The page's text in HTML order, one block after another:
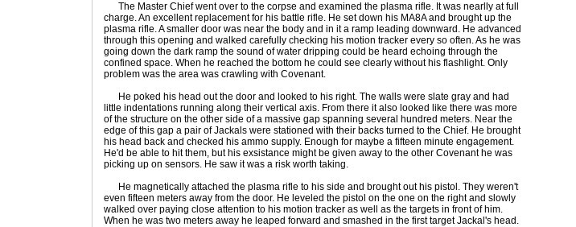
The Master Chief went over to the corpse and examined the plasma rifle. It was nearlly at full
charge. An excellent replacement for his battle rifle. He set down his MA8A and brought up the
plasma rifle. A smaller door was near the body and in it a ramp leading downward. He advanced
through this opening and walked carefully checking his motion tracker every so often. As he was
going down the dark ramp the sound of water dripping could be heard echoing through the
confined space. When he reached the bottom he could see clearly without his flashlight. Only
problem was the area was crawling with Covenant.
He poked his head out the door and looked to his right. The walls were slate gray and had
little indentations running along their vertical axis. From there it also looked like there was more
of the structure on the other side of a massive gap spanning several hundred meters. Near the
edge of this gap a pair of Jackals were stationed with their backs turned to the Chief. He brought
his head back and checked his ammo supply. Enough for maybe a fifteen minute engagement.
He'd be able to hit them, but his exsistance might be given away to the other Covenant he was
picking up on sensors. He saw it was a risk worth taking.
He magnetically attached the plasma rifle to his side and brought out his pistol. They weren't
even fifteen meters away from the door. He leveled the pistol on the one on the right and slowly
walked over paying close attention to his motion tracker as well as the targets in front of him.
When he was two meters away he leaped forward and smashed in the first target Jackal's head.